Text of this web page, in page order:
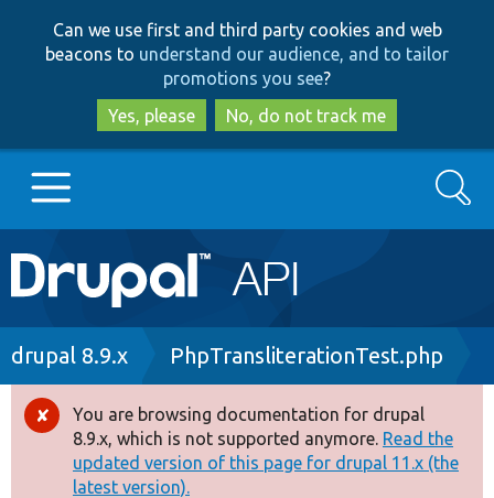
to
main
content
to
search
Can we use first and third party cookies and web
beacons to understand our audience, and to tailor
promotions you see?
Yes, please
No, do not track me
Main
navigation
Go to Drupal.org
Drupal 8+
Other projects
Search
Breadcrumb
drupal 8.9.x PhpTransliterationTest.php
Error
message
You are browsing documentation for drupal
8.9.x, which is not supported anymore. Read the
updated version of this page for drupal 11.x (the
latest version).